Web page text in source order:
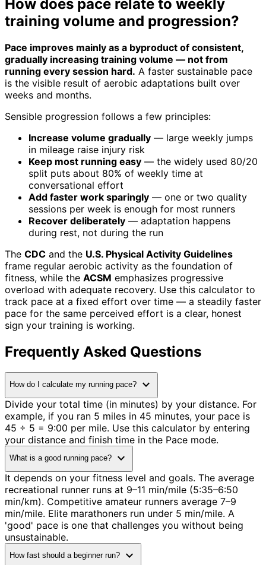
How does pace relate to weekly
training volume and progression?
Pace improves mainly as a byproduct of consistent,
gradually increasing training volume — not from
running every session hard. A faster sustainable pace
is the visible result of aerobic adaptations built over
weeks and months.
Sensible progression follows a few principles:
Increase volume gradually — large weekly jumps
in mileage raise injury risk
Keep most running easy — the widely used 80/20
split puts about 80% of weekly time at
conversational effort
Add faster work sparingly — one or two quality
sessions per week is enough for most runners
Recover deliberately — adaptation happens
during rest, not during the run
The CDC and the U.S. Physical Activity Guidelines
frame regular aerobic activity as the foundation of
fitness, while the ACSM emphasizes progressive
overload with adequate recovery. Use this calculator to
track pace at a fixed effort over time — a steadily faster
pace for the same perceived effort is a clear, honest
sign your training is working.
Frequently Asked Questions
How do I calculate my running pace? expand_more
Divide your total time (in minutes) by your distance. For
example, if you ran 5 miles in 45 minutes, your pace is
45 ÷ 5 = 9:00 per mile. Use this calculator by entering
your distance and finish time in the Pace mode.
What is a good running pace? expand_more
It depends on your fitness level and goals. The average
recreational runner runs at 9–11 min/mile (5:35–6:50
min/km). Competitive amateur runners average 7–9
min/mile. Elite marathoners run under 5 min/mile. A
'good' pace is one that challenges you without being
unsustainable.
How fast should a beginner run? expand_more